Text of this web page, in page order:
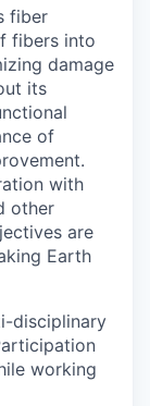
fiber
fibers into
damage
its
of
with
other
are
Earth
disciplinary
working